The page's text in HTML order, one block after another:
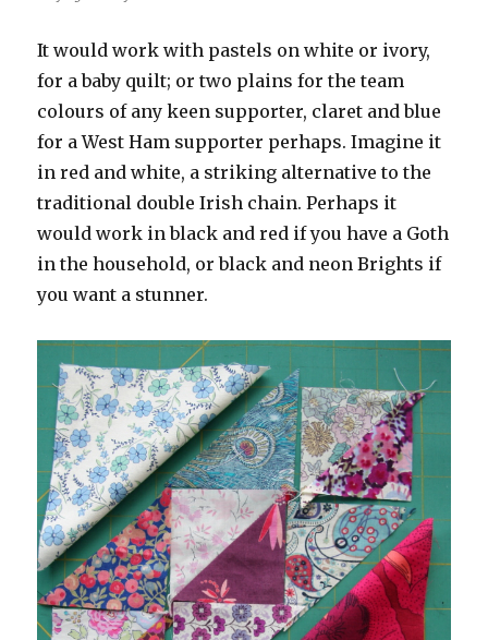
It would work with pastels on white or ivory,
for a baby quilt; or two plains for the team
colours of any keen supporter, claret and blue
for a West Ham supporter perhaps. Imagine it
in red and white, a striking alternative to the
traditional double Irish chain. Perhaps it
would work in black and red if you have a Goth
in the household, or black and neon Brights if
you want a stunner.